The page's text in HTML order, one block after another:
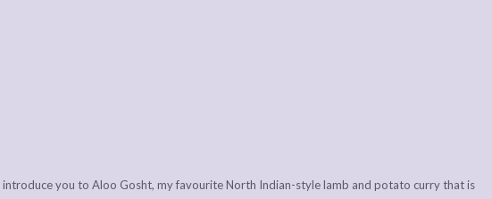
introduce you to Aloo Gosht, my favourite North Indian-style lamb and potato curry that is